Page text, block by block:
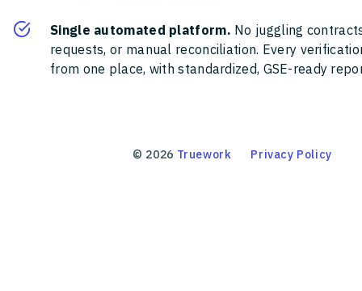
Single automated platform. No juggling
requests, or manual reconciliation. Every
from one place, with standardized, GSE-ready
© 2026 Truework Privacy Policy